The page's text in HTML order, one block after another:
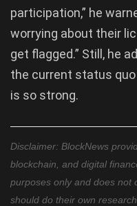
participation,” he
worrying about their
get flagged.” Still, he
the current status
is so strong.
Disclaimer: BlockNews
blockchain, and digital
purposes only and does not
should do their own